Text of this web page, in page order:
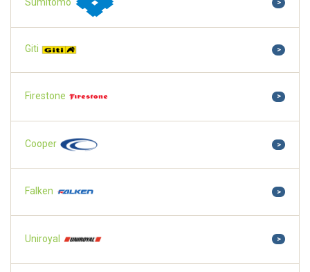
>
Giti >
Firestone >
Cooper >
Falken >
Uniroyal >